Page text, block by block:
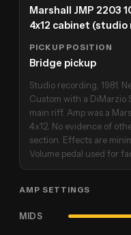
Marshall JMP 2203
4x12 cabinet (studio
PICKUP POSITION
Bridge pickup
Studio recording, 1981.
Custom with a DiMarzio
main riff. Amp was a
4x12. No evidence of
section. Effects are
Volume pedal used for
AMP SETTINGS
MIDS